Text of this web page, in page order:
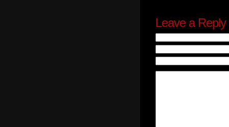
Leave a Reply